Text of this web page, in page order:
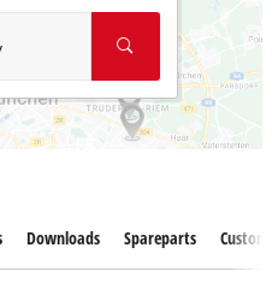
Downloads Spareparts